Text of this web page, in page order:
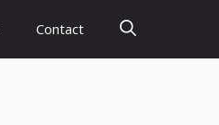
Contact